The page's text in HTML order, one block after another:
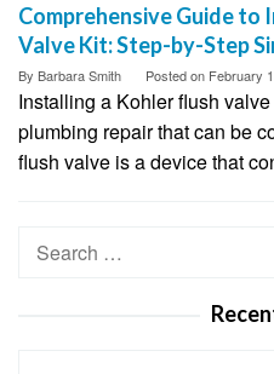
Comprehensive Guide to
Valve Kit: Step-by-Step
By Barbara Smith Posted on February
Installing a Kohler flush
plumbing repair that can be
flush valve is a device that
Search